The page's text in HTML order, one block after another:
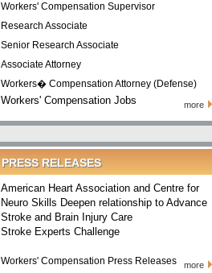
Workers' Compensation Supervisor
Research Associate
Senior Research Associate
Associate Attorney
Workers� Compensation Attorney (Defense)
Workers' Compensation Jobs more
PRESS RELEASES
American Heart Association and Centre for
Neuro Skills Deepen relationship to Advance
Stroke and Brain Injury Care
Stroke Experts Challenge
Workers' Compensation Press Releases more